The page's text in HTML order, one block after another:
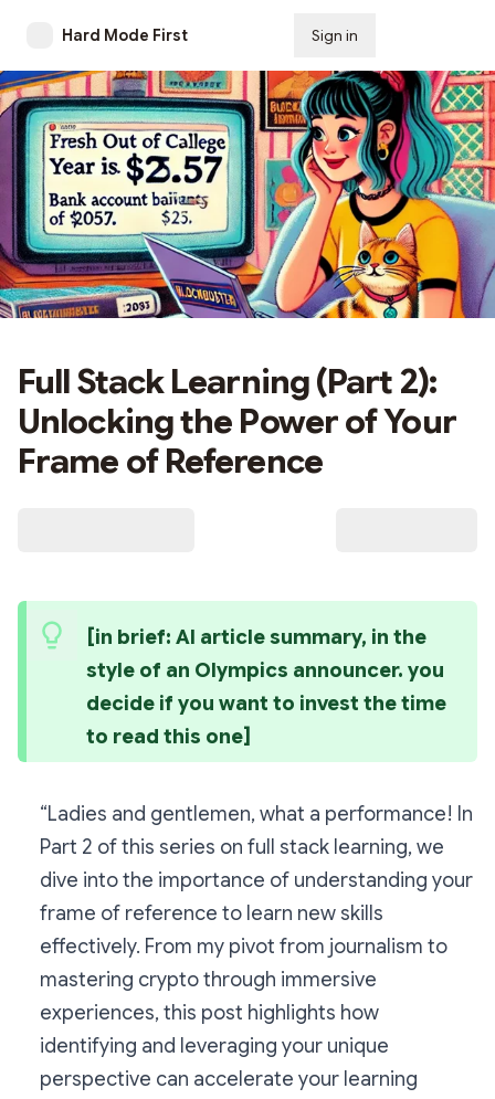
Hard Mode First Sign in
Full Stack Learning (Part 2):
Unlocking the Power of Your
Frame of Reference
[in brief: AI article summary, in the
style of an Olympics announcer. you
decide if you want to invest the time
to read this one]
“Ladies and gentlemen, what a performance! In
Part 2 of this series on full stack learning, we
dive into the importance of understanding your
frame of reference to learn new skills
effectively. From my pivot from journalism to
mastering crypto through immersive
experiences, this post highlights how
identifying and leveraging your unique
perspective can accelerate your learning